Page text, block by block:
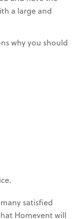
a large and
why you should
satisfied
Homevent will